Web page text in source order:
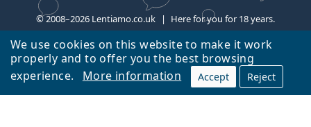
We use cookies on this website to make it work
properly and to offer you the best browsing
experience.
More information Accept Reject
© 2008–2026 Lentiamo.co.uk Here for you for 18 years.